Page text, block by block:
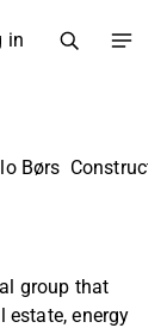
in
Børs
group that
estate, energy